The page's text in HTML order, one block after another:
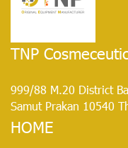
TNP
999/88 M.20 District
Samut Prakan 10540
HOME